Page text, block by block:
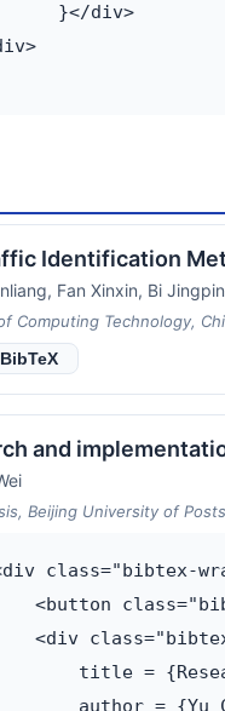
}</div>
Identification
Fan Xinxin, Bi
Computing Technology,
and
Beijing University of
class="bibtex-
<button
<div
title =
author = {Yu